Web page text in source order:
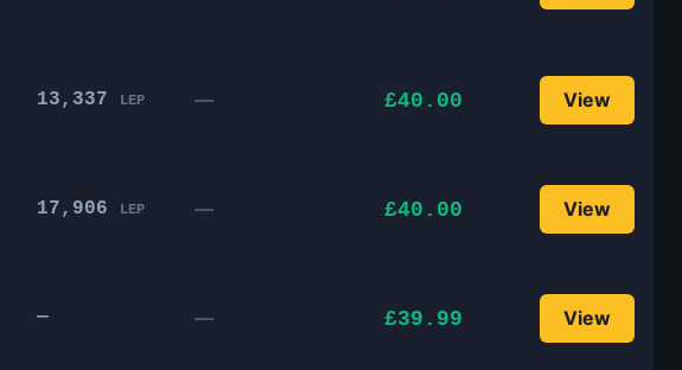
13,337 LEP — £40.00 View
17,906 LEP — £40.00 View
— — £39.99 View